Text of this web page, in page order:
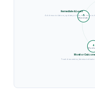
4
Monitor
Track bias metrics, fairness
5
Remediate.
Remediate & Learn
Address violations, update policies, feed lessons